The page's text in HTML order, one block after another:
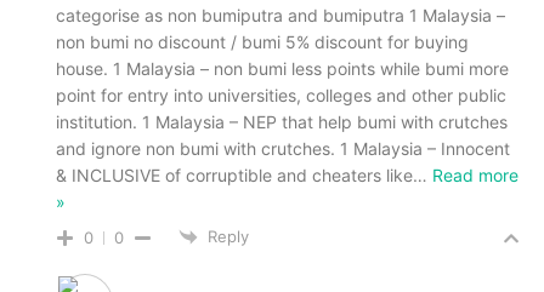
categorise as non bumiputra and bumiputra 1 Malaysia –
non bumi no discount / bumi 5% discount for buying
house. 1 Malaysia – non bumi less points while bumi more
point for entry into universities, colleges and other public
institution. 1 Malaysia – NEP that help bumi with crutches
and ignore non bumi with crutches. 1 Malaysia – Innocent
& INCLUSIVE of corruptible and cheaters like… Read more
»
0 0 Reply